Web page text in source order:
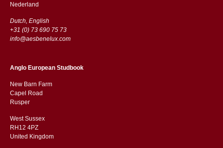
​​Nederland
Dutch, English
+31 (0) 73 690 75 73
info@aesbenelux.com
Anglo European Studbook
New Barn Farm
Capel Road
​​Rusper
West Sussex
RH12 4PZ
​​United Kingdom